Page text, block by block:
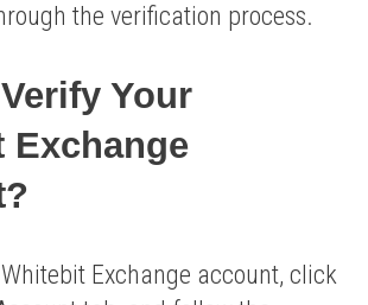
the verification process.
Your
Exchange
Exchange account, click